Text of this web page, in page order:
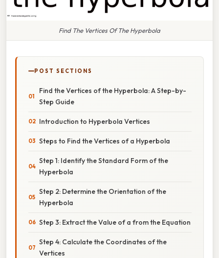
Find The Vertices Of The Hyperbola
POST SECTIONS
Find the Vertices of the Hyperbola: A Step-by-
Step Guide
Introduction to Hyperbola Vertices
Steps to Find the Vertices of a Hyperbola
Step 1: Identify the Standard Form of the
Hyperbola
Step 2: Determine the Orientation of the
Hyperbola
Step 3: Extract the Value of a from the Equation
Step 4: Calculate the Coordinates of the
Vertices